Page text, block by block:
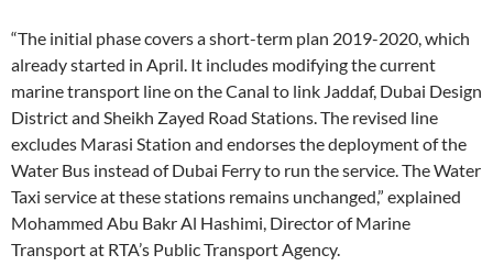
“The initial phase covers a short-term plan 2019-2020, which
already started in April. It includes modifying the current
marine transport line on the Canal to link Jaddaf, Dubai Design
District and Sheikh Zayed Road Stations. The revised line
excludes Marasi Station and endorses the deployment of the
Water Bus instead of Dubai Ferry to run the service. The Water
Taxi service at these stations remains unchanged,” explained
Mohammed Abu Bakr Al Hashimi, Director of Marine
Transport at RTA’s Public Transport Agency.